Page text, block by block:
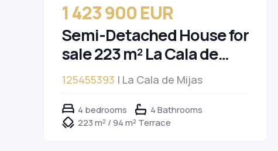
1 423 900 EUR
Semi-Detached House for
sale 223 m² La Cala de
Mijas
125455393 | La Cala de Mijas
4 bedrooms
4 Bathrooms
223 m² / 94 m² Terrace